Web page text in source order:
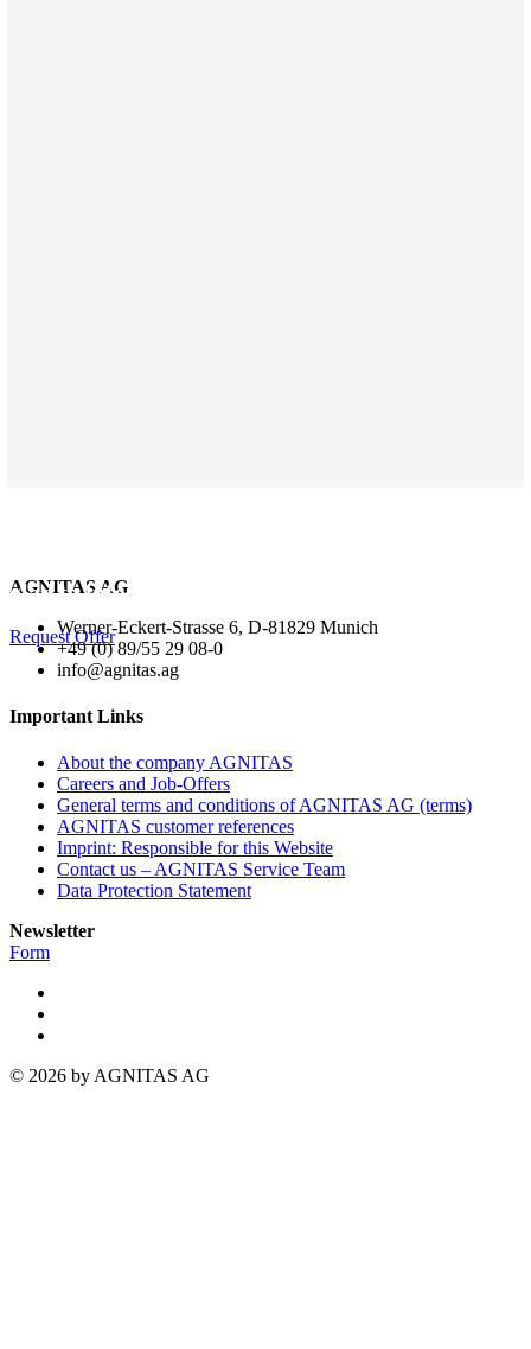
glad to inform you about it!
Request Offer
AGNITAS AG
Werner-Eckert-Strasse 6, D-81829 Munich
+49 (0) 89/55 29 08-0
info@agnitas.ag
Important Links
About the company AGNITAS
Careers and Job-Offers
General terms and conditions of AGNITAS AG (terms)
AGNITAS customer references
Imprint: Responsible for this Website
Contact us – AGNITAS Service Team
Data Protection Statement
Newsletter
Form
© 2026 by AGNITAS AG